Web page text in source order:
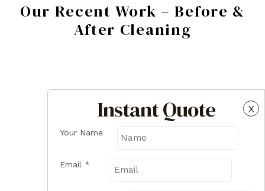
x
Instant Quote
Your Name
Email *
Our Recent Work – Before &
After Cleaning